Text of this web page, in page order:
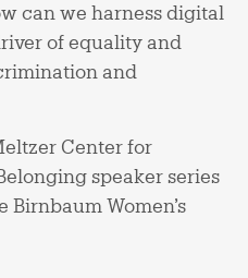
can we harness digital
of equality and
and
Center for
speaker series
Birnbaum Women’s